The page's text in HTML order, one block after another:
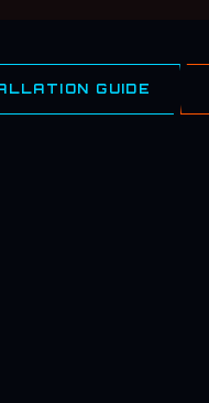
GUIDE